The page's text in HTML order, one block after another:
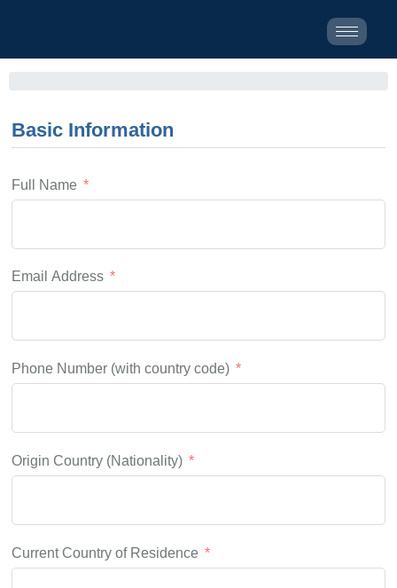
Basic Information
Full Name
Email Address
Phone Number (with country code)
Origin Country (Nationality)
Current Country of Residence